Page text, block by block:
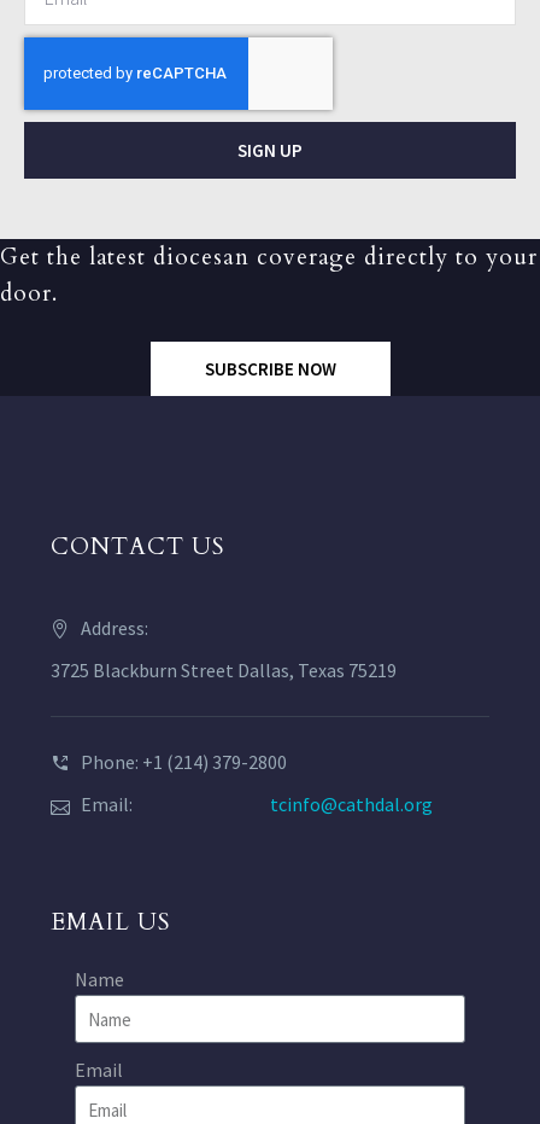
SIGN UP
Get the latest diocesan coverage directly to your
door.
SUBSCRIBE NOW
CONTACT US
Address:
3725 Blackburn Street Dallas, Texas 75219
Phone: +1 (214) 379-2800
Email:
tcinfo@cathdal.org
EMAIL US
Name
Email